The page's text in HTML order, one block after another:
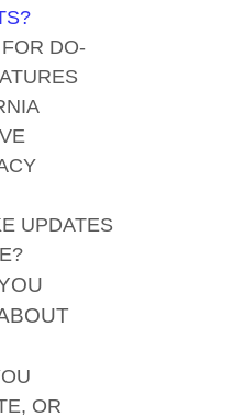
DO-
UPDATES
OR